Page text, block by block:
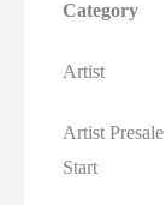
Category
Artist
Artist Presale
Start